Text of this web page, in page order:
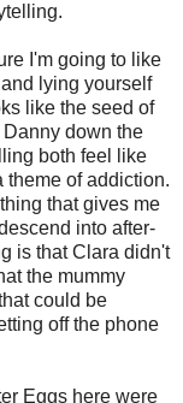
I'm going to like
lying yourself
like the seed of
Danny down the
both feel like
theme of addiction.
that gives me
into after-
is that Clara didn't
the mummy
could be
off the phone
Eggs here were